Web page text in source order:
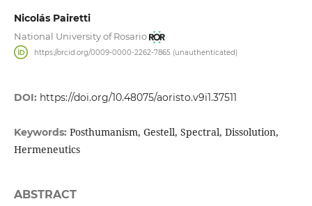
Nicolás Pairetti
National University of Rosario
https://orcid.org/0009-0000-2262-7865 (unauthenticated)
DOI: https://doi.org/10.48075/aoristo.v9i1.37511
Keywords: Posthumanism, Gestell, Spectral, Dissolution,
Hermeneutics
ABSTRACT